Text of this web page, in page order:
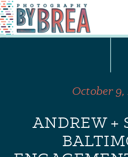
ANDREW +
October 9,